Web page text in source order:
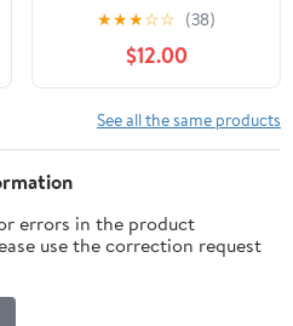
Metalic (110940)
★★★☆☆ (38)
$12.00
See all the same products
errors in the product
use the correction request